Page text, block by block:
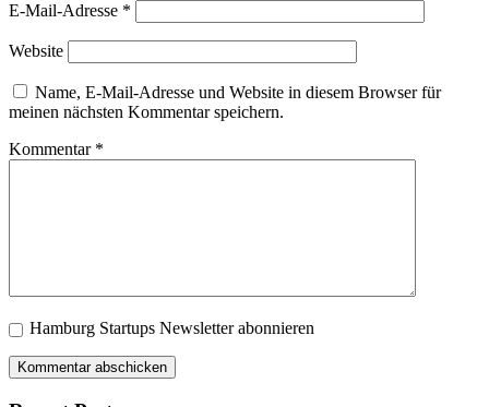
E-Mail-Adresse *
Website
Name, E-Mail-Adresse und Website in diesem Browser für
meinen nächsten Kommentar speichern.
Kommentar *
Hamburg Startups Newsletter abonnieren